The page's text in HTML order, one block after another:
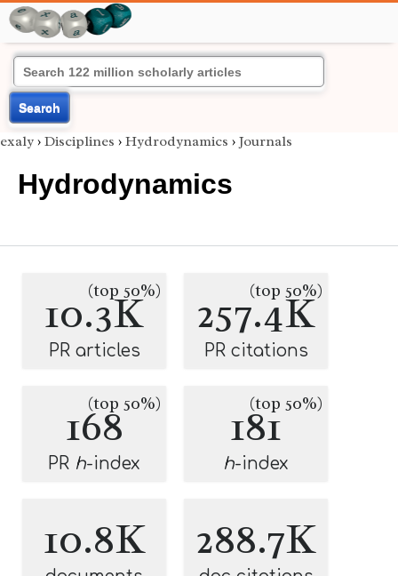
Search
exaly › Disciplines › Hydrodynamics › Journals
Hydrodynamics
10.3K
(top 50%)
PR articles
257.4K
(top 50%)
PR citations
168
(top 50%)
PR h-index
181
(top 50%)
h-index
10.8K 288.7K